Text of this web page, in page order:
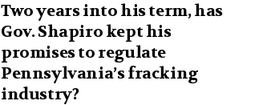
Two years into his term, has
Gov. Shapiro kept his
promises to regulate
Pennsylvania’s fracking
industry?